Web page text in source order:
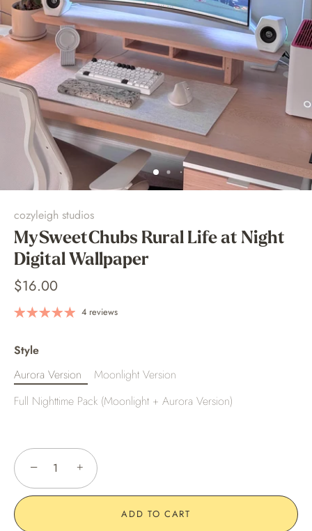
cozyleigh studios
MySweetChubs Rural Life at Night
Digital Wallpaper
$16.00
4 reviews
Style
Aurora Version
Moonlight Version
Full Nighttime Pack (Moonlight + Aurora Version)
− +
ADD TO CART